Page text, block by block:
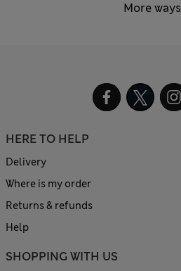
More ways
HERE TO HELP
Delivery
Where is my order
Returns & refunds
Help
SHOPPING WITH US